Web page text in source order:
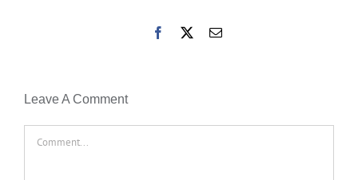
Facebook Email
Leave A Comment